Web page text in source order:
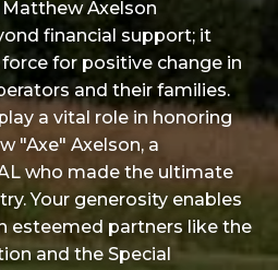
Axelson
financial support; it
for positive change in
and their families.
a vital role in honoring
"Axe" Axelson, a
who made the ultimate
Your generosity enables
esteemed partners like the
and the Special